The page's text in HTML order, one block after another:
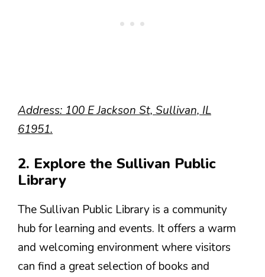
Address: 100 E Jackson St, Sullivan, IL
61951.
2. Explore the Sullivan Public
Library
The Sullivan Public Library is a community
hub for learning and events. It offers a warm
and welcoming environment where visitors
can find a great selection of books and